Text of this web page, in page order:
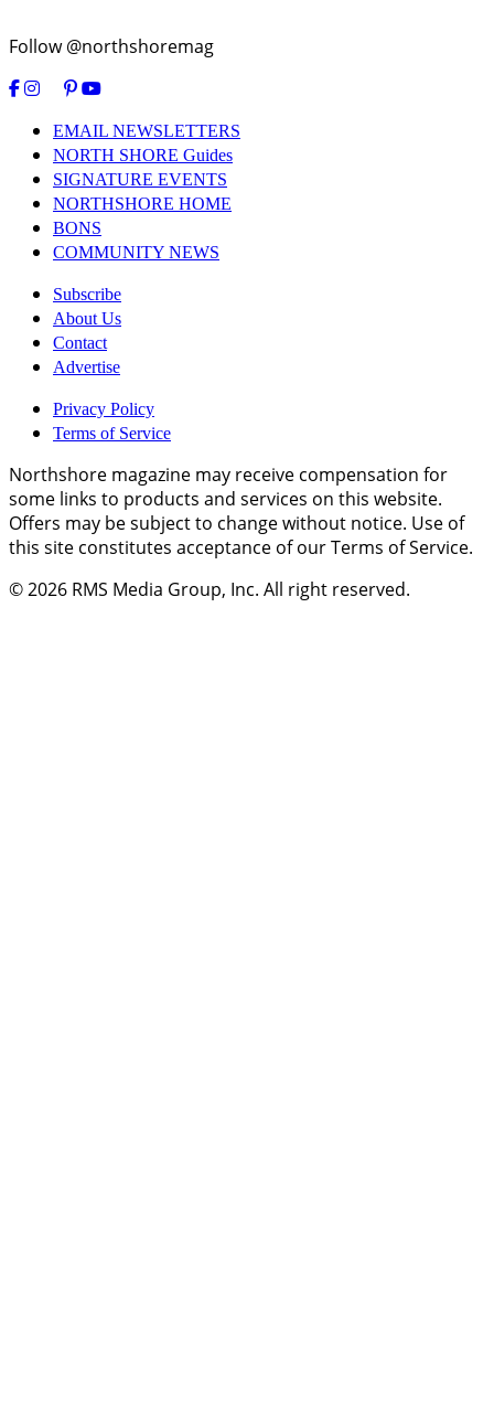
Follow @northshoremag
EMAIL NEWSLETTERS
NORTH SHORE Guides
SIGNATURE EVENTS
NORTHSHORE HOME
BONS
COMMUNITY NEWS
Subscribe
About Us
Contact
Advertise
Privacy Policy
Terms of Service
Northshore magazine may receive compensation for
some links to products and services on this website.
Offers may be subject to change without notice. Use of
this site constitutes acceptance of our Terms of Service.
© 2026 RMS Media Group, Inc. All right reserved.